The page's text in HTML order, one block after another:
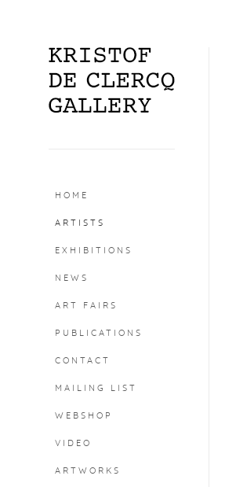
HOME
ARTISTS
EXHIBITIONS
NEWS
ART FAIRS
PUBLICATIONS
CONTACT
MAILING LIST
WEBSHOP
VIDEO
ARTWORKS